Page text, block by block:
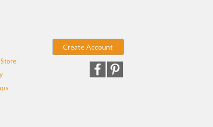
Create Account